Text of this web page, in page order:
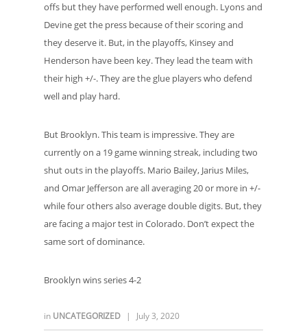
offs but they have performed well enough. Lyons and
Devine get the press because of their scoring and
they deserve it. But, in the playoffs, Kinsey and
Henderson have been key. They lead the team with
their high +/-. They are the glue players who defend
well and play hard.
But Brooklyn. This team is impressive. They are
currently on a 19 game winning streak, including two
shut outs in the playoffs. Mario Bailey, Jarius Miles,
and Omar Jefferson are all averaging 20 or more in +/-
while four others also average double digits. But, they
are facing a major test in Colorado. Don’t expect the
same sort of dominance.
Brooklyn wins series 4-2
in UNCATEGORIZED | July 3, 2020